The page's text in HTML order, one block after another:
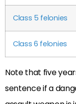
Class 5 felonies
Class 6 felonies
Note that five
sentence if a